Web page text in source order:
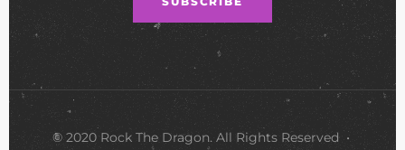
© 2020 Rock The Dragon. All Rights Reserved •